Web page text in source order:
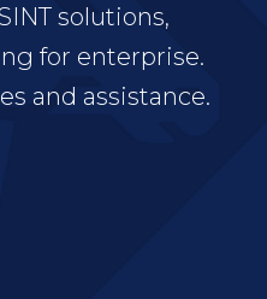
solutions,
for enterprise.
and assistance.